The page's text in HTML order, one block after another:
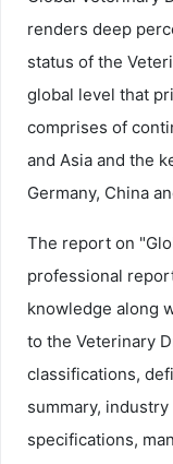
renders deep
status of the
global level that
comprises of
and Asia and the
Germany, China
The report on
professional
knowledge along
to the Veterinary
classifications,
summary,
specifications,